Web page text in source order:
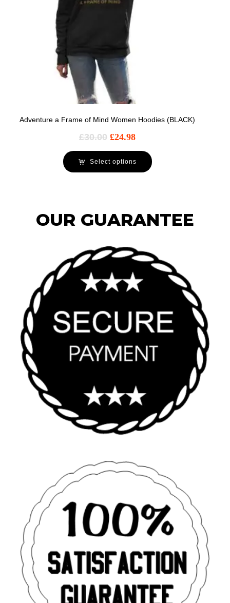
Adventure a Frame of Mind Women Hoodies (BLACK)
£30.00 £24.98
Select options
OUR GUARANTEE